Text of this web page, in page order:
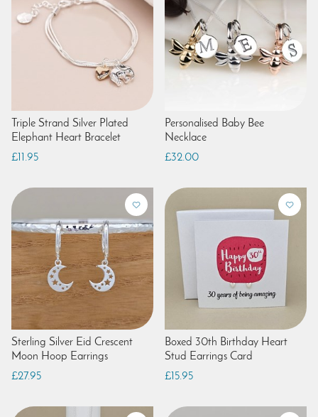
Triple Strand Silver Plated
Elephant Heart Bracelet
£11.95
Personalised Baby Bee
Necklace
£32.00
Sterling Silver Eid Crescent
Moon Hoop Earrings
£27.95
Boxed 30th Birthday Heart
Stud Earrings Card
£15.95